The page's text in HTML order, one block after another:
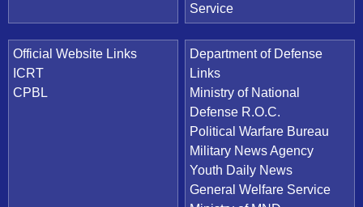
Service
Official Website Links
ICRT
CPBL
Department of Defense
Links
Ministry of National
Defense R.O.C.
Political Warfare Bureau
Military News Agency
Youth Daily News
General Welfare Service